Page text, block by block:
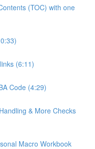
(TOC) with one
(6:11)
Code (4:29)
& More Checks
Macro Workbook